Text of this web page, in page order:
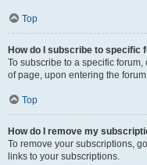
Top
How do I subscribe to specific
To subscribe to a specific forum,
of page, upon entering the forum.
Top
How do I remove my
To remove your subscriptions,
links to your subscriptions.